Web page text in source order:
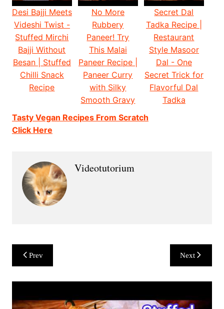
Desi Bajji Meets
Videshi Twist -
Stuffed Mirchi
Bajji Without
Besan | Stuffed
Chilli Snack
Recipe
No More
Rubbery
Paneer! Try
This Malai
Paneer Recipe |
Paneer Curry
with Silky
Smooth Gravy
Secret Dal
Tadka Recipe |
Restaurant
Style Masoor
Dal - One
Secret Trick for
Flavorful Dal
Tadka
Tasty Vegan Recipes From Scratch
Click Here
Videotutorium
Post
navigation
Prev Next